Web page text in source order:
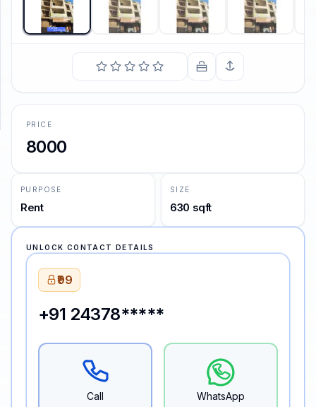
PRICE
8000
PURPOSE
Rent
SIZE
630 sqft
UNLOCK CONTACT DETAILS
₹99
+91 24378*****
Call WhatsApp
THEME